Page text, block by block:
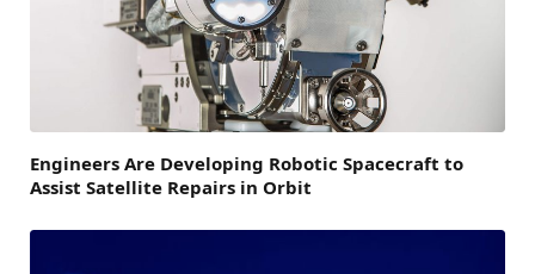
Engineers Are Developing Robotic Spacecraft to
Assist Satellite Repairs in Orbit